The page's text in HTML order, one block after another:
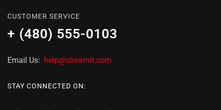
CUSTOMER SERVICE
+ (480) 555-0103
Email Us: help@streamit.com
STAY CONNECTED ON: